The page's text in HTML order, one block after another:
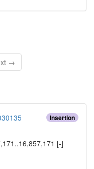
→
Insertion
[-]